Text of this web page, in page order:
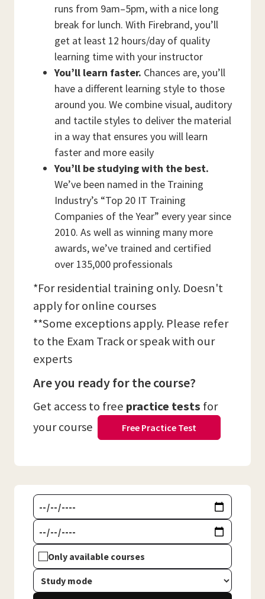
runs from 9am–5pm, with a nice long
break for lunch. With Firebrand, you’ll
get at least 12 hours/day of quality
learning time with your instructor
You’ll learn faster. Chances are, you’ll
have a different learning style to those
around you. We combine visual, auditory
and tactile styles to deliver the material
in a way that ensures you will learn
faster and more easily
You’ll be studying with the best.
We’ve been named in the Training
Industry’s “Top 20 IT Training
Companies of the Year” every year since
2010. As well as winning many more
awards, we’ve trained and certified
over 135,000 professionals
*For residential training only. Doesn't
apply for online courses
**Some exceptions apply. Please refer
to the Exam Track or speak with our
experts
Are you ready for the course?
Get access to free practice tests for
your course
Free Practice Test
Only available courses